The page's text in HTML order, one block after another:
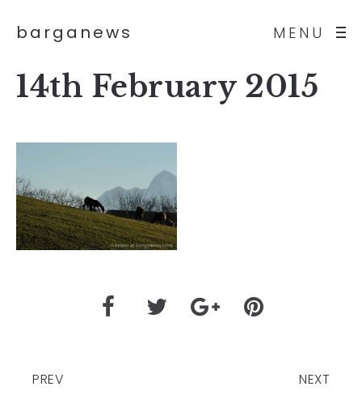
MENU
barganews
14th February 2015
PREV NEXT